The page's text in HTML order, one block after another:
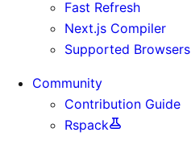
Fast Refresh
Next.js Compiler
Supported Browsers
Community
Contribution Guide
Rspack